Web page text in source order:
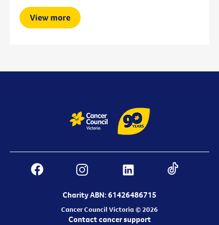
View more
Charity ABN: 61426486715
Cancer Council Victoria © 2026
Contact cancer support